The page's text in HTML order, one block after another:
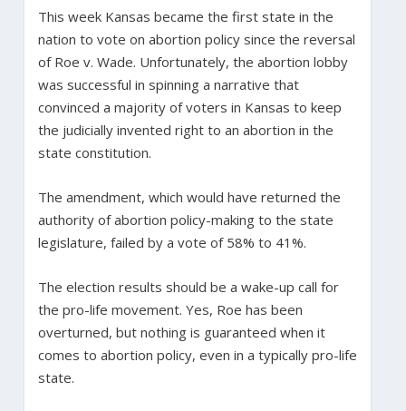
This week Kansas became the first state in the
nation to vote on abortion policy since the reversal
of Roe v. Wade. Unfortunately, the abortion lobby
was successful in spinning a narrative that
convinced a majority of voters in Kansas to keep
the judicially invented right to an abortion in the
state constitution.
The amendment, which would have returned the
authority of abortion policy-making to the state
legislature, failed by a vote of 58% to 41%.
The election results should be a wake-up call for
the pro-life movement. Yes, Roe has been
overturned, but nothing is guaranteed when it
comes to abortion policy, even in a typically pro-life
state.